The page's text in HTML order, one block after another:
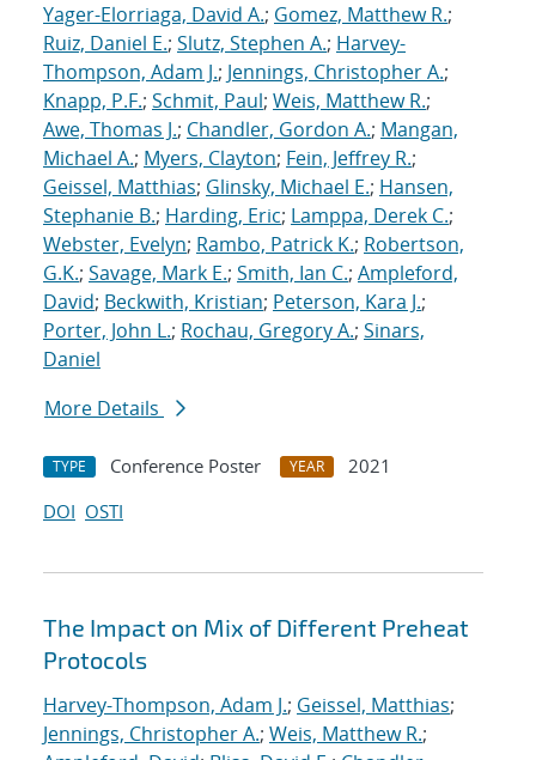
Yager-Elorriaga, David A.; Gomez, Matthew R.;
Ruiz, Daniel E.; Slutz, Stephen A.; Harvey-
Thompson, Adam J.; Jennings, Christopher A.;
Knapp, P.F.; Schmit, Paul; Weis, Matthew R.;
Awe, Thomas J.; Chandler, Gordon A.; Mangan,
Michael A.; Myers, Clayton; Fein, Jeffrey R.;
Geissel, Matthias; Glinsky, Michael E.; Hansen,
Stephanie B.; Harding, Eric; Lamppa, Derek C.;
Webster, Evelyn; Rambo, Patrick K.; Robertson,
G.K.; Savage, Mark E.; Smith, Ian C.; Ampleford,
David; Beckwith, Kristian; Peterson, Kara J.;
Porter, John L.; Rochau, Gregory A.; Sinars,
Daniel
More Details
TYPE Conference Poster YEAR
2021
DOI OSTI
The Impact on Mix of Different Preheat
Protocols
Harvey-Thompson, Adam J.; Geissel, Matthias;
Jennings, Christopher A.; Weis, Matthew R.;